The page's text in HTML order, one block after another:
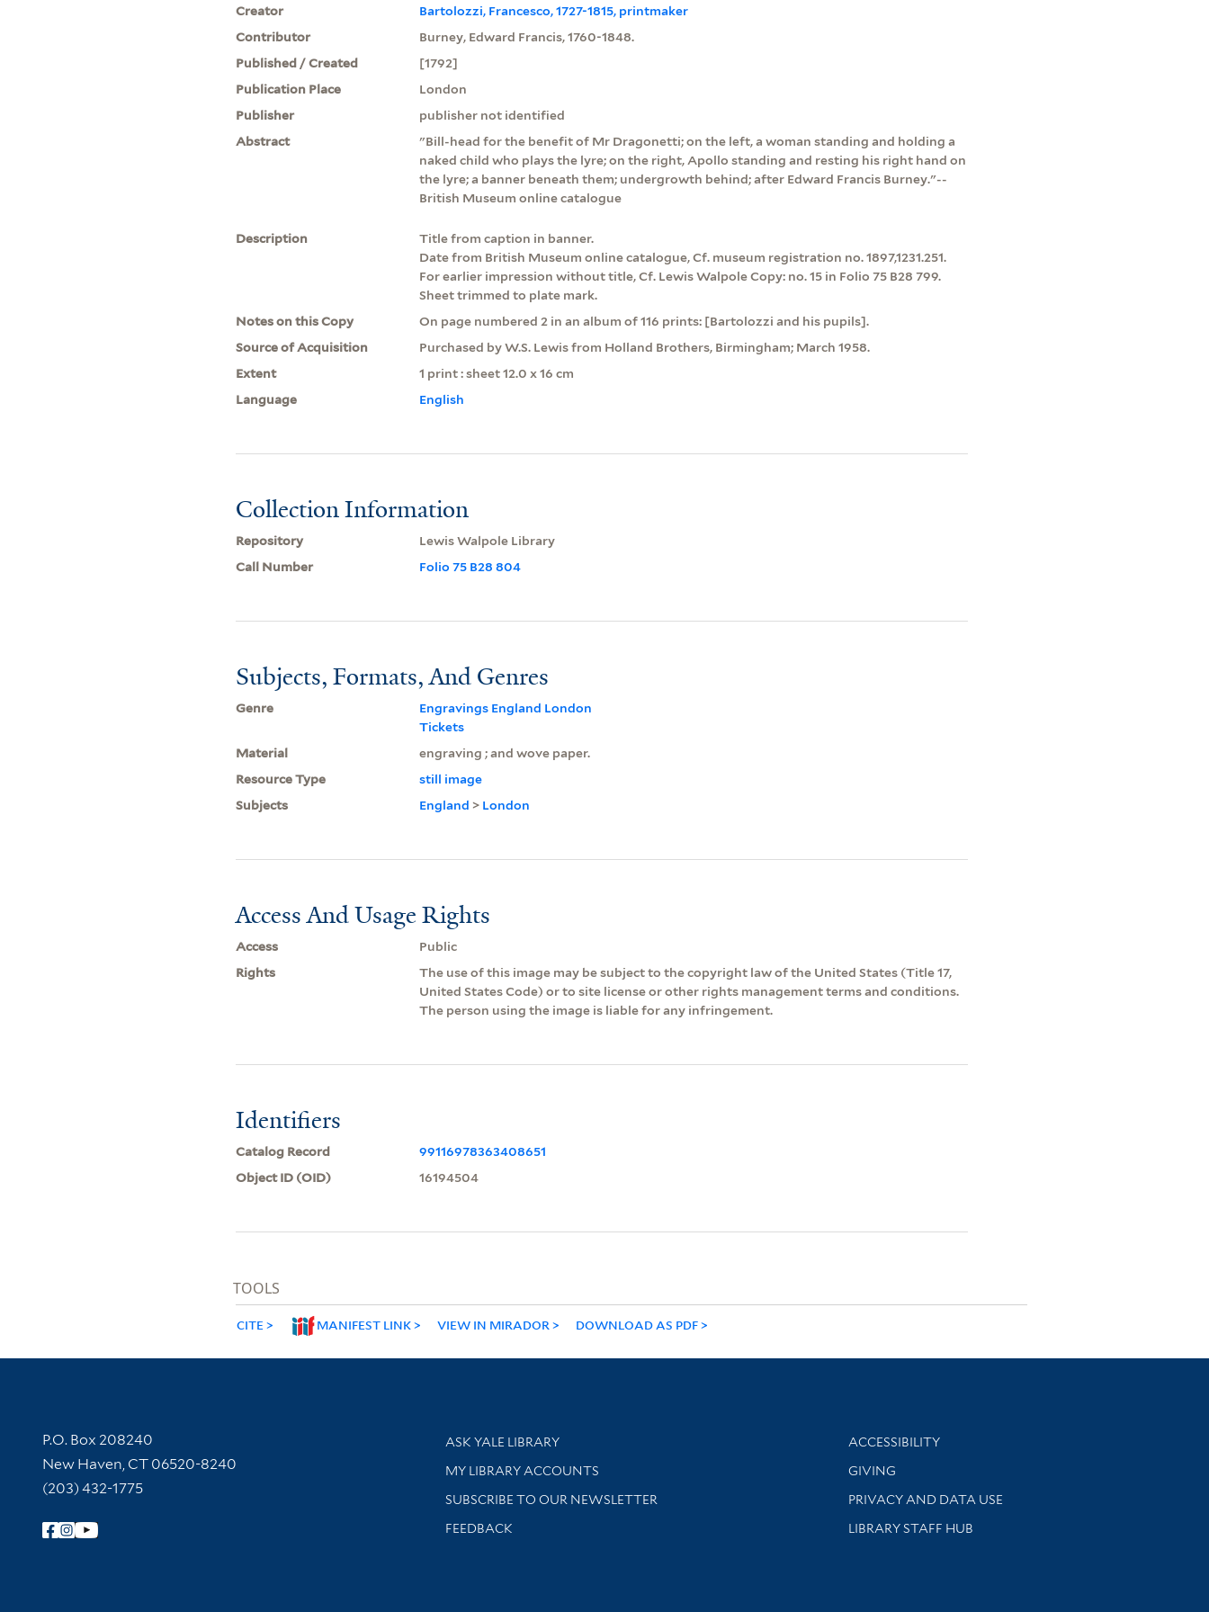
Creator
Bartolozzi, Francesco, 1727-1815, printmaker
Contributor
Burney, Edward Francis, 1760-1848.
Published / Created
[1792]
Publication Place
London
Publisher
publisher not identified
Abstract
"Bill-head for the benefit of Mr Dragonetti; on the left, a woman standing and holding a
naked child who plays the lyre; on the right, Apollo standing and resting his right hand on
the lyre; a banner beneath them; undergrowth behind; after Edward Francis Burney."--
British Museum online catalogue
Description
Title from caption in banner.
Date from British Museum online catalogue, Cf. museum registration no. 1897,1231.251.
For earlier impression without title, Cf. Lewis Walpole Copy: no. 15 in Folio 75 B28 799.
Sheet trimmed to plate mark.
Notes on this Copy
On page numbered 2 in an album of 116 prints: [Bartolozzi and his pupils].
Source of Acquisition
Purchased by W.S. Lewis from Holland Brothers, Birmingham; March 1958.
Extent
1 print : sheet 12.0 x 16 cm
Language
English
Collection Information
Repository
Lewis Walpole Library
Call Number
Folio 75 B28 804
Subjects, Formats, And Genres
Genre
Engravings England London
Tickets
Material
engraving ; and wove paper.
Resource Type
still image
Subjects
England > London
Access And Usage Rights
Access
Public
Rights
The use of this image may be subject to the copyright law of the United States (Title 17,
United States Code) or to site license or other rights management terms and conditions.
The person using the image is liable for any infringement.
Identifiers
Catalog Record
99116978363408651
Object ID (OID)
16194504
TOOLS
CITE MANIFEST LINK VIEW IN MIRADOR DOWNLOAD AS PDF
Contact Information
P.O. Box 208240
New Haven, CT 06520-8240
(203) 432-1775
Follow Yale Library
Library Services
ASK YALE LIBRARY
Get research help and support
MY LIBRARY ACCOUNTS
SUBSCRIBE TO OUR NEWSLETTER
Stay updated with library news and events
FEEDBACK
Library Information
ACCESSIBILITY
GIVING
PRIVACY AND DATA USE
LIBRARY STAFF HUB